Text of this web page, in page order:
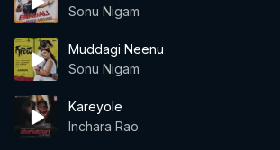
Sonu Nigam
Muddagi Neenu
Sonu Nigam
Kareyole
Inchara Rao